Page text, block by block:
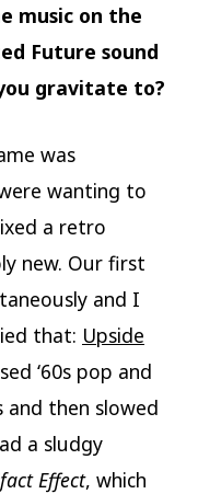
music on the
Future sound
gravitate to?
was
wanting to
a retro
new. Our first
and I
that: Upside
‘60s pop and
and then slowed
a sludgy
Effect, which